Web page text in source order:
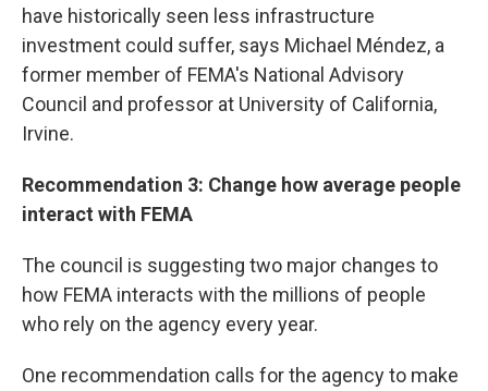
have historically seen less infrastructure
investment could suffer, says Michael Méndez, a
former member of FEMA's National Advisory
Council and professor at University of California,
Irvine.
Recommendation 3: Change how average people
interact with FEMA
The council is suggesting two major changes to
how FEMA interacts with the millions of people
who rely on the agency every year.
One recommendation calls for the agency to make